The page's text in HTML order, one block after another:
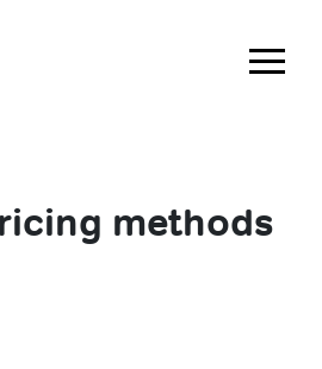
methods